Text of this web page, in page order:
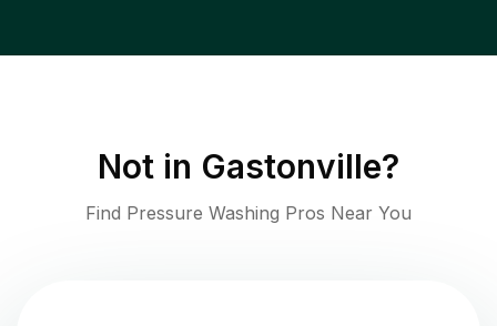
Not in Gastonville?
Find Pressure Washing Pros Near You